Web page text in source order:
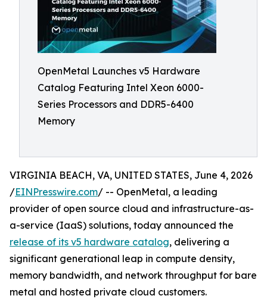
OpenMetal Launches v5 Hardware
Catalog Featuring Intel Xeon 6000-
Series Processors and DDR5-6400
Memory
VIRGINIA BEACH, VA, UNITED STATES, June 4, 2026
/EINPresswire.com/ -- OpenMetal, a leading
provider of open source cloud and infrastructure-as-
a-service (IaaS) solutions, today announced the
release of its v5 hardware catalog, delivering a
significant generational leap in compute density,
memory bandwidth, and network throughput for bare
metal and hosted private cloud customers.